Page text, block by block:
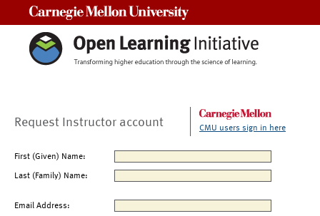
Request Instructor account CMU users sign in here
First (Given) Name:
Last (Family) Name:
Email Address: